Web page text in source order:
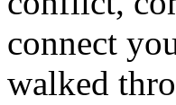
connect
walked